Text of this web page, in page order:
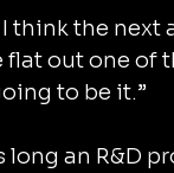
out one of
to be it.”
long an R&D